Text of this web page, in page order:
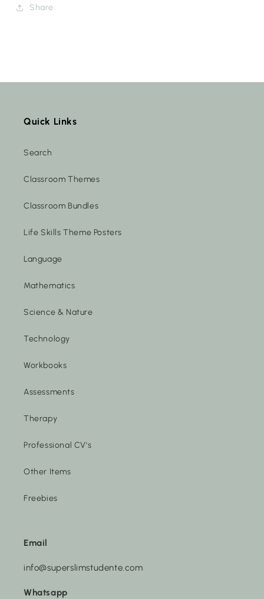
Share
Quick Links
Search
Classroom Themes
Classroom Bundles
Life Skills Theme Posters
Language
Mathematics
Science & Nature
Technology
Workbooks
Assessments
Therapy
Professional CV's
Other Items
Freebies
Email
info@superslimstudente.com
Whatsapp